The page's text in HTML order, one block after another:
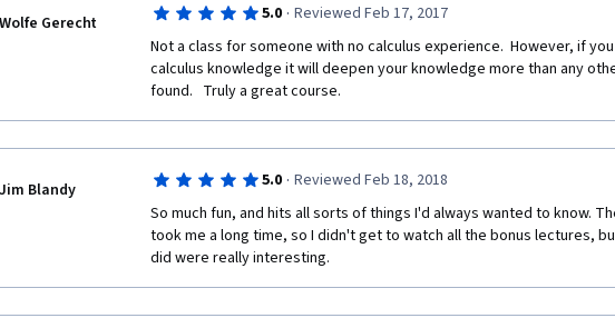
In addition, the technique of domain change in differentiation by using
logarithm and implicit differentiation is really powerful and useful.
Wolfe Gerecht 5.0 · Reviewed Feb 17, 2017
Not a class for someone with no calculus experience.  However, if
calculus knowledge it will deepen your knowledge more than any
found.   Truly a great course.
Jim Blandy 5.0 · Reviewed Feb 18, 2018
So much fun, and hits all sorts of things I'd always wanted to know.
took me a long time, so I didn't get to watch all the bonus lectures,
did were really interesting.